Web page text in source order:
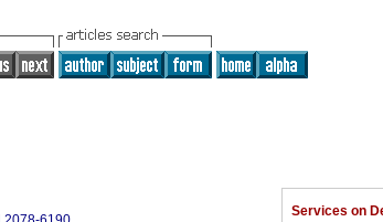
Services on